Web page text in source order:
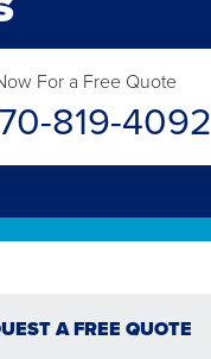
For a Free Quote
819-4092
A FREE QUOTE